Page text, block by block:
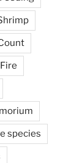
Fire
species